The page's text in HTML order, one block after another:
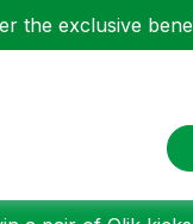
the exclusive